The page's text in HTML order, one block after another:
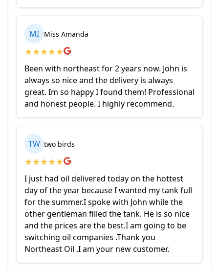
MI Miss Amanda
★★★★★
Been with northeast for 2 years now. John is
always so nice and the delivery is always
great. Im so happy I found them! Professional
and honest people. I highly recommend.
TW two birds
★★★★★
I just had oil delivered today on the hottest
day of the year because I wanted my tank full
for the summer.I spoke with John while the
other gentleman filled the tank. He is so nice
and the prices are the best.I am going to be
switching oil companies .Thank you
Northeast Oil .I am your new customer.